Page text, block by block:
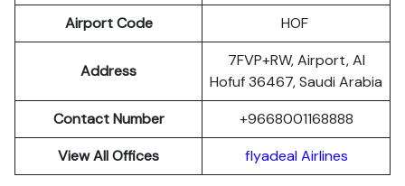
Airport Code
HOF
Address
7FVP+RW, Airport, Al
Hofuf 36467, Saudi Arabia
Contact Number
+9668001168888
View All Offices
flyadeal Airlines